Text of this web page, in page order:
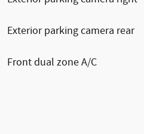
Exterior parking camera rear
Front dual zone A/C